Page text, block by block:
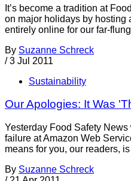
It’s become a tradition at
on major holidays by hosting
entirely online for our far-flung
By Suzanne Schreck
/ 3 Jul 2011
Sustainability
Our Apologies: It Was
Yesterday Food Safety
failure at Amazon Web
means for you, our readers,
By Suzanne Schreck